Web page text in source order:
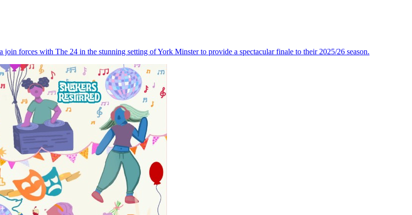
forces with The 24 in the stunning setting of York Minster to provide a spectacular finale to their 2025/26 season.